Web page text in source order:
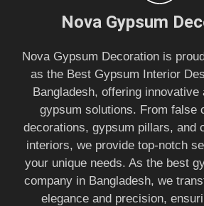
Nova Gypsum
Nova Gypsum Decoration is
as the Best Gypsum Interior
Bangladesh, offering innovative
gypsum solutions. From false
decorations, gypsum pillars, and
interiors, we provide top-notch
your unique needs. As the best
company in Bangladesh, we
elegance and precision,